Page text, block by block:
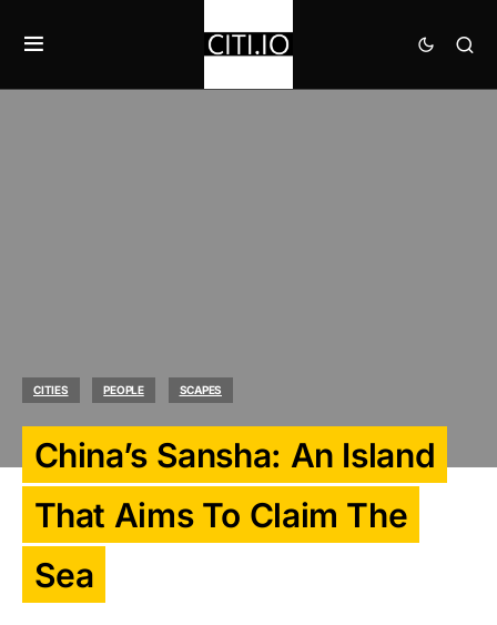
CITIES PEOPLE SCAPES
China’s Sansha: An Island
That Aims To Claim The
Sea